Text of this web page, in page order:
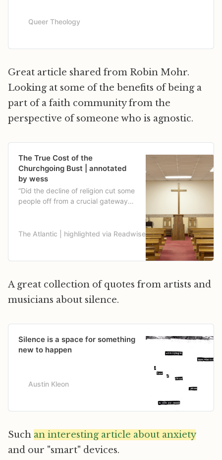
Queer Theology
Great article shared from Robin Mohr.
Looking at some of the benefits of being a
part of a faith community from the
perspective of someone who is agnostic.
The True Cost of the
Churchgoing Bust | annotated
by wess
“Did the decline of religion cut some
people off from a crucial gateway
from associations and memberships
The Atlantic | highlighted via Readwise Derek Thompson
A great collection of quotes from artists and
musicians about silence.
Silence is a space for something
new to happen
Austin Kleon
Such an interesting article about anxiety
and our "smart" devices.